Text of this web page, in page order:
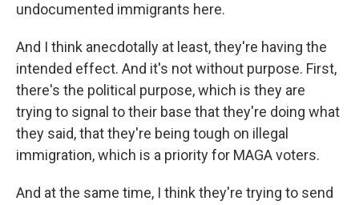
undocumented immigrants here.
And I think anecdotally at least, they're having the
intended effect. And it's not without purpose. First,
there's the political purpose, which is they are
trying to signal to their base that they're doing what
they said, that they're being tough on illegal
immigration, which is a priority for MAGA voters.
And at the same time, I think they're trying to send